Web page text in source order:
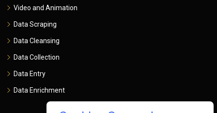
Video and Animation
Data Scraping
Data Cleansing
Data Collection
Data Entry
Data Enrichment